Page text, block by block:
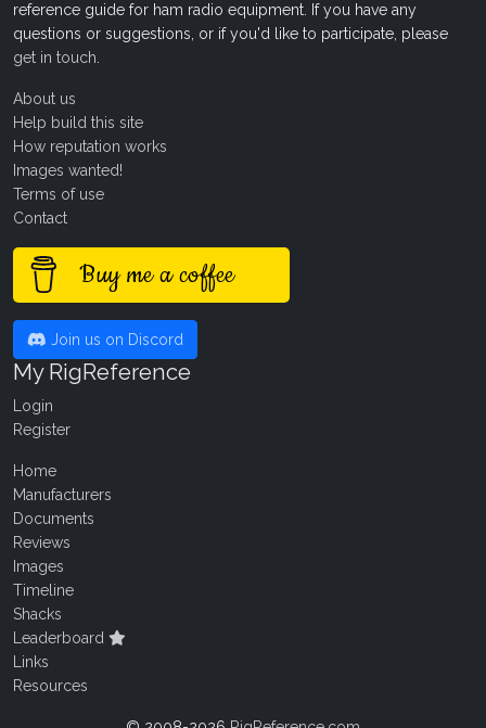
reference guide for ham radio equipment. If you have any
questions or suggestions, or if you'd like to participate, please
get in touch
About us
Help build this site
How reputation works
Images wanted!
Terms of use
Contact
Buy me a coffee
Join us on Discord
My RigReference
Login
Register
Home
Manufacturers
Documents
Reviews
Images
Timeline
Shacks
Leaderboard
Links
Resources